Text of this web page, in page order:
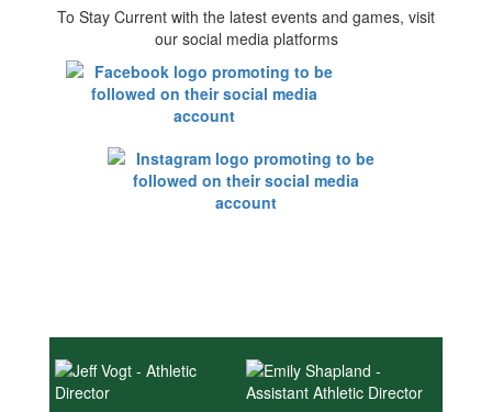
To Stay Current with the latest events and games, visit
our social media platforms